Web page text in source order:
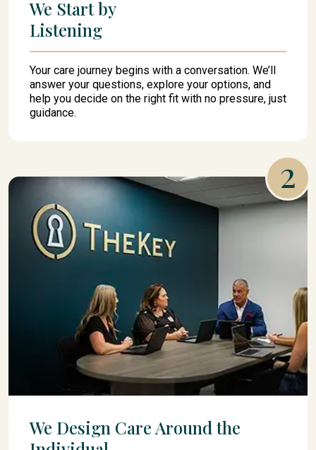
We Start by
Listening
Your care journey begins with a conversation. We’ll
answer your questions, explore your options, and
help you decide on the right fit with no pressure, just
guidance.
2
We Design Care Around the